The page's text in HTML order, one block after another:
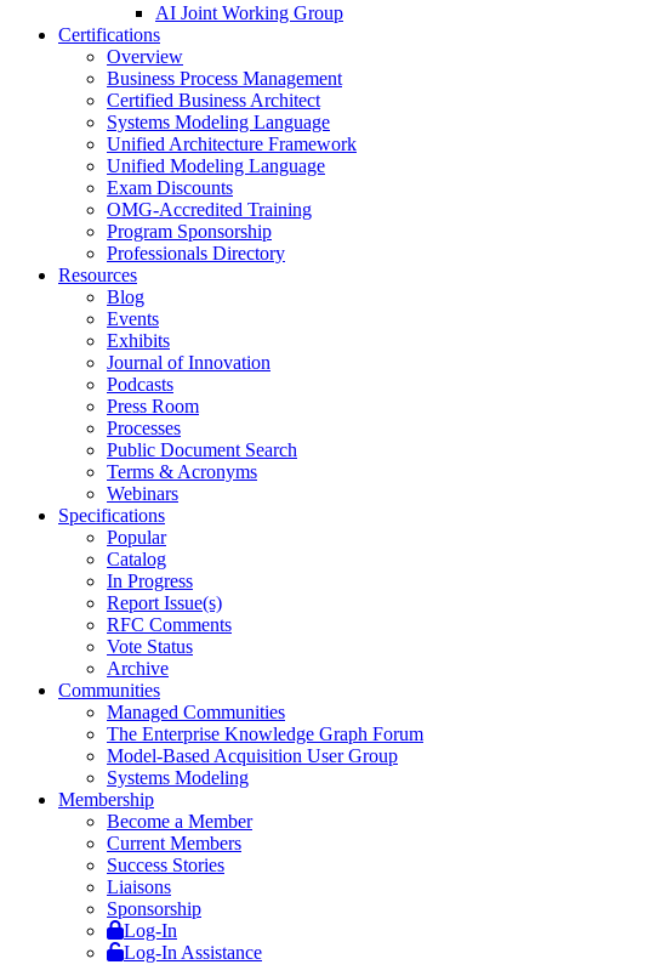
AI Joint Working Group
Certifications
Overview
Business Process Management
Certified Business Architect
Systems Modeling Language
Unified Architecture Framework
Unified Modeling Language
Exam Discounts
OMG-Accredited Training
Program Sponsorship
Professionals Directory
Resources
Blog
Events
Exhibits
Journal of Innovation
Podcasts
Press Room
Processes
Public Document Search
Terms & Acronyms
Webinars
Specifications
Popular
Catalog
In Progress
Report Issue(s)
RFC Comments
Vote Status
Archive
Communities
Managed Communities
The Enterprise Knowledge Graph Forum
Model-Based Acquisition User Group
Systems Modeling
Membership
Become a Member
Current Members
Success Stories
Liaisons
Sponsorship
Log-In
Log-In Assistance